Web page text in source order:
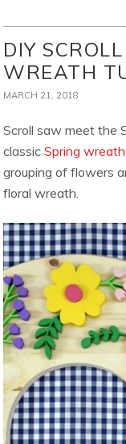
DIY
WREATH
MARCH 21, 2018
Scroll saw meet the
classicSpring wreath
grouping of flowers
floral wreath.